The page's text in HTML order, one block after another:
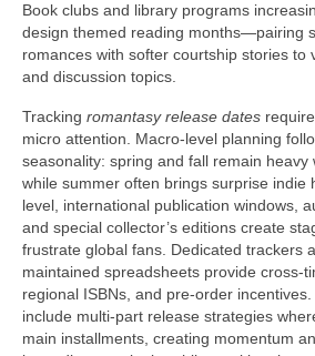
Book clubs and library programs
design themed reading months—pairing
romances with softer courtship stories to
and discussion topics.
Tracking romantasy release dates
micro attention. Macro-level planning
seasonality: spring and fall remain heavy
while summer often brings surprise indie
level, international publication windows,
and special collector’s editions create
frustrate global fans. Dedicated trackers
maintained spreadsheets provide cross-
regional ISBNs, and pre-order
include multi-part release strategies
main installments, creating momentum